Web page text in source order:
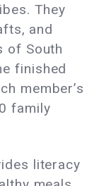
They
and
of South
finished
member’s
family
literacy